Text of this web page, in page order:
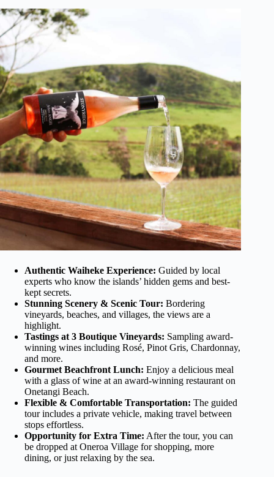
Authentic Waiheke Experience: Guided by local
experts who know the islands’ hidden gems and best-
kept secrets.
Stunning Scenery & Scenic Tour: Bordering
vineyards, beaches, and villages, the views are a
highlight.
Tastings at 3 Boutique Vineyards: Sampling award-
winning wines including Rosé, Pinot Gris, Chardonnay,
and more.
Gourmet Beachfront Lunch: Enjoy a delicious meal
with a glass of wine at an award-winning restaurant on
Onetangi Beach.
Flexible & Comfortable Transportation: The guided
tour includes a private vehicle, making travel between
stops effortless.
Opportunity for Extra Time: After the tour, you can
be dropped at Oneroa Village for shopping, more
dining, or just relaxing by the sea.